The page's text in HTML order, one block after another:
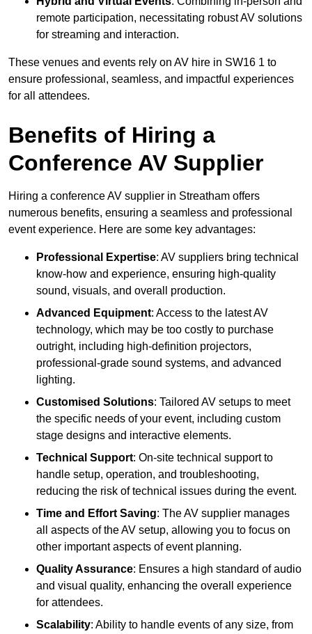
remote participation, necessitating robust AV solutions
for streaming and interaction.
These venues and events rely on AV hire in SW16 1 to
ensure professional, seamless, and impactful experiences
for all attendees.
Benefits of Hiring a
Conference AV Supplier
Hiring a conference AV supplier in Streatham offers
numerous benefits, ensuring a seamless and professional
event experience. Here are some key advantages:
Professional Expertise: AV suppliers bring technical
know-how and experience, ensuring high-quality
sound, visuals, and overall production.
Advanced Equipment: Access to the latest AV
technology, which may be too costly to purchase
outright, including high-definition projectors,
professional-grade sound systems, and advanced
lighting.
Customised Solutions: Tailored AV setups to meet
the specific needs of your event, including custom
stage designs and interactive elements.
Technical Support: On-site technical support to
handle setup, operation, and troubleshooting,
reducing the risk of technical issues during the event.
Time and Effort Saving: The AV supplier manages
all aspects of the AV setup, allowing you to focus on
other important aspects of event planning.
Quality Assurance: Ensures a high standard of audio
and visual quality, enhancing the overall experience
for attendees.
Scalability: Ability to handle events of any size, from